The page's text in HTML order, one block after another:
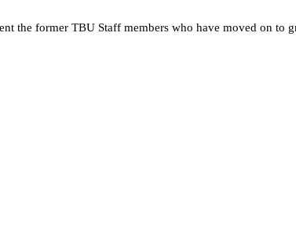
the former TBU Staff members who have moved on to